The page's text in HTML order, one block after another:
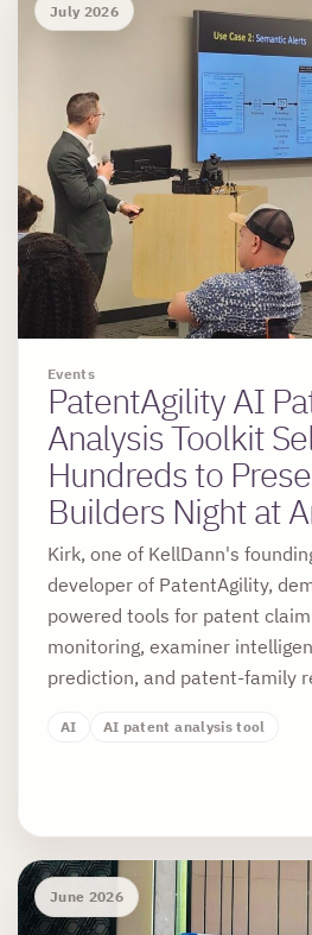
Events
July 2026
PatentAgility AI
Analysis Toolkit
Hundreds to
Builders Night at
Kirk, one of KellDann's
developer of PatentAgility,
powered tools for patent
monitoring, examiner
prediction, and patent-family
AI AI patent analysis tool
June 2026